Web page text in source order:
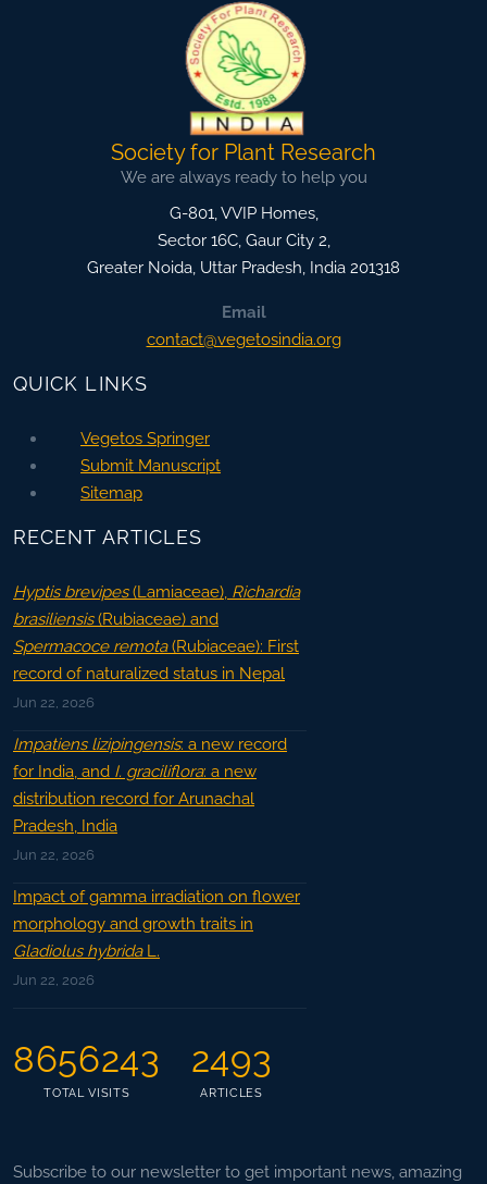
Society for Plant Research
We are always ready to help you
G-801, VVIP Homes,
Sector 16C, Gaur City 2,
Greater Noida, Uttar Pradesh, India 201318
Email
contact@vegetosindia.org
QUICK LINKS
Vegetos Springer
Submit Manuscript
Sitemap
RECENT ARTICLES
Hyptis brevipes(Lamiaceae), Richardia
brasiliensis(Rubiaceae) and
Spermacoce remota(Rubiaceae): First
record of naturalized status in Nepal
Jun 22, 2026
Impatiens lizipingensis: a new record
for India, and I. graciliflora: a new
distribution record for Arunachal
Pradesh, India
Jun 22, 2026
Impact of gamma irradiation on flower
morphology and growth traits in
Gladiolus hybridaL.
Jun 22, 2026
8656243
TOTAL VISITS
2493
ARTICLES
Subscribe to our newsletter to get important news, amazing